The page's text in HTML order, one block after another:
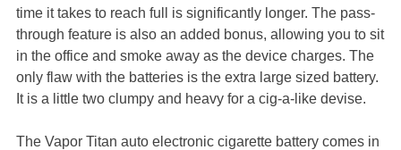
time it takes to reach full is significantly longer. The pass-
through feature is also an added bonus, allowing you to sit
in the office and smoke away as the device charges. The
only flaw with the batteries is the extra large sized battery.
It is a little two clumpy and heavy for a cig-a-like devise.
The Vapor Titan auto electronic cigarette battery comes in